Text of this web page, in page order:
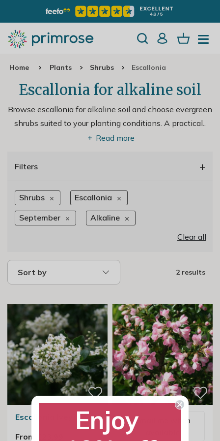
Home Plants Shrubs Escallonia
Escallonia for alkaline soil
Browse escallonia for alkaline soil and choose evergreen
shrubs suited to your planting conditions. A practical..
Read more
Filters +
Shrubs Escallonia
September
Alkaline
Clear all
Sort by 2 results
Escallonia Iveyi
From £23.99
Email me when
Enjoy